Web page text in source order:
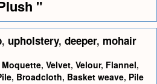
"
, upholstery, deeper, mohair
Moquette, Velvet, Velour, Flannel,
, Broadcloth, Basket weave, Pile